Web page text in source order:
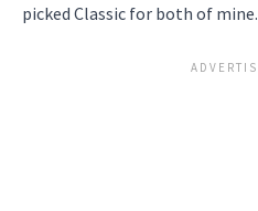
picked Classic for both of mine.